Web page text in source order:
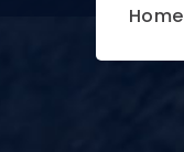
Home